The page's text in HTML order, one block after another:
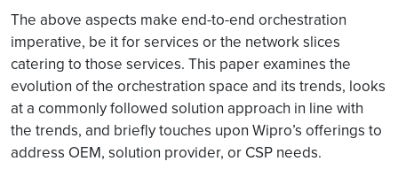
The above aspects make end-to-end orchestration
imperative, be it for services or the network slices
catering to those services. This paper examines the
evolution of the orchestration space and its trends, looks
at a commonly followed solution approach in line with
the trends, and briefly touches upon Wipro’s offerings to
address OEM, solution provider, or CSP needs.